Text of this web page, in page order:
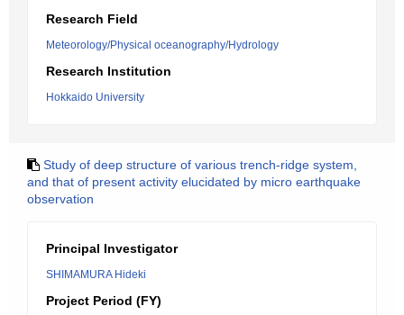
Research Field
Meteorology/Physical oceanography/Hydrology
Research Institution
Hokkaido University
Study of deep structure of various trench-ridge system,
and that of present activity elucidated by micro earthquake
observation
Principal Investigator
SHIMAMURA Hideki
Project Period (FY)